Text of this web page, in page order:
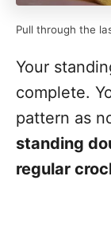
Pull through the
Your
complete.
pattern as
standing
regular